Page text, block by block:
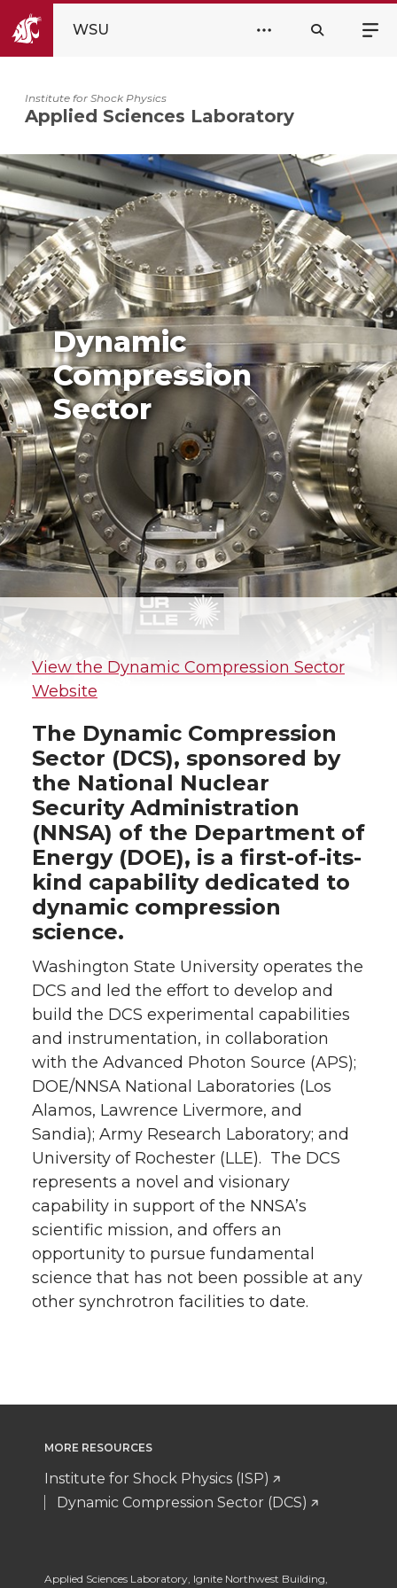
WSU
Institute for Shock Physics
Applied Sciences Laboratory
Dynamic
Compression
Sector
View the Dynamic Compression Sector
Website
The Dynamic Compression
Sector (DCS), sponsored by
the National Nuclear
Security Administration
(NNSA) of the Department of
Energy (DOE), is a first-of-its-
kind capability dedicated to
dynamic compression
science.
Washington State University operates the
DCS and led the effort to develop and
build the DCS experimental capabilities
and instrumentation, in collaboration
with the Advanced Photon Source (APS);
DOE/NNSA National Laboratories (Los
Alamos, Lawrence Livermore, and
Sandia); Army Research Laboratory; and
University of Rochester (LLE). The DCS
represents a novel and visionary
capability in support of the NNSA’s
scientific mission, and offers an
opportunity to pursue fundamental
science that has not been possible at any
other synchrotron facilities to date.
MORE RESOURCES
Institute for Shock Physics (ISP)
Dynamic Compression Sector (DCS)
Applied Sciences Laboratory, Ignite Northwest Building,